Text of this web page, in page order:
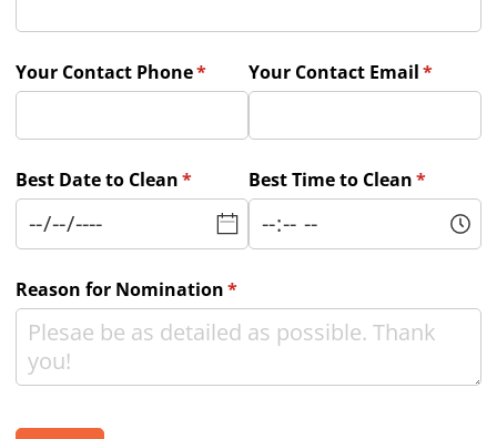
Your Contact Phone*
(required)Your Contact Email*
Best Date to Clean*
(required)Best Time to Clean*
Reason for Nomination*
(required)